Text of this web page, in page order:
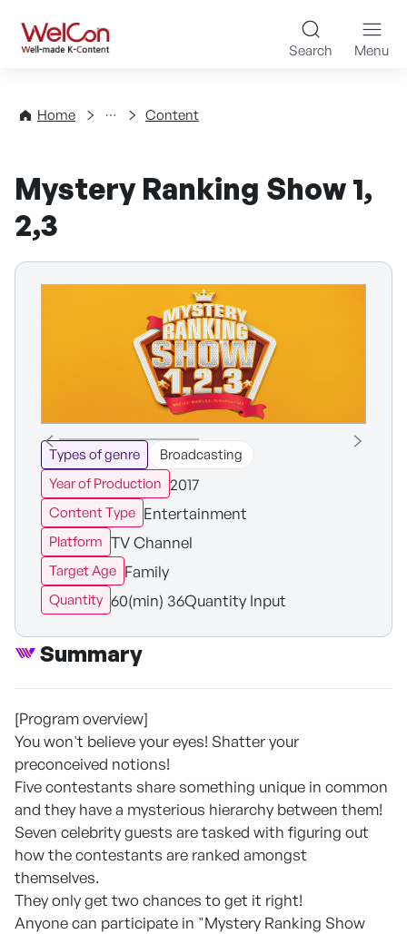
WelCon Well-made K-
Search Menu
Home
Directory Content
Mystery Ranking Show 1,
2,3
Types of genre
Broadcasting
Year of Production 2017
Content Type Entertainment
Platform TV Channel
Target Age Family
Quantity 60(min) 36Quantity Input
Summary
[Program overview]
You won't believe your eyes! Shatter your
preconceived notions!
Five contestants share something unique in common
and they have a mysterious hierarchy between them!
Seven celebrity guests are tasked with figuring out
how the contestants are ranked amongst
themselves.
They only get two chances to get it right!
Anyone can participate in "Mystery Ranking Show